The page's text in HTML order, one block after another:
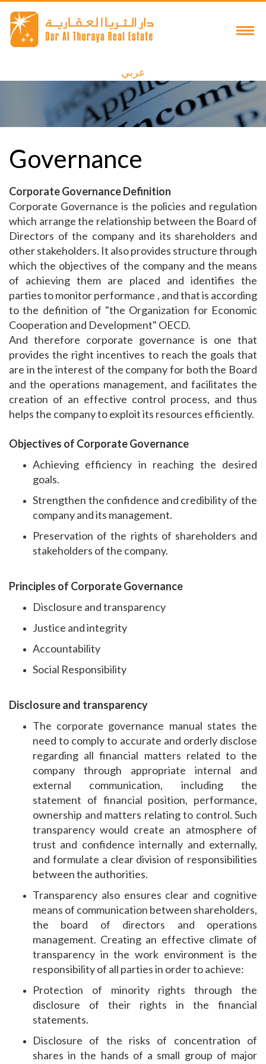
عربي
Governance
Corporate Governance Definition
Corporate Governance is the policies and regulation
which arrange the relationship between the Board of
Directors of the company and its shareholders and
other stakeholders. It also provides structure through
which the objectives of the company and the means
of achieving them are placed and identifies the
parties to monitor performance , and that is according
to the definition of "the Organization for Economic
Cooperation and Development" OECD.
And therefore corporate governance is one that
provides the right incentives to reach the goals that
are in the interest of the company for both the Board
and the operations management, and facilitates the
creation of an effective control process, and thus
helps the company to exploit its resources efficiently.
Objectives of Corporate Governance
Achieving efficiency in reaching the desired
goals.
Strengthen the confidence and credibility of the
company and its management.
Preservation of the rights of shareholders and
stakeholders of the company.
Principles of Corporate Governance
Disclosure and transparency
Justice and integrity
Accountability
Social Responsibility
Disclosure and transparency
The corporate governance manual states the
need to comply to accurate and orderly disclose
regarding all financial matters related to the
company through appropriate internal and
external communication, including the
statement of financial position, performance,
ownership and matters relating to control. Such
transparency would create an atmosphere of
trust and confidence internally and externally,
and formulate a clear division of responsibilities
between the authorities.
Transparency also ensures clear and cognitive
means of communication between shareholders,
the board of directors and operations
management. Creating an effective climate of
transparency in the work environment is the
responsibility of all parties in order to achieve:
Protection of minority rights through the
disclosure of their rights in the financial
statements.
Disclosure of the risks of concentration of
shares in the hands of a small group of major